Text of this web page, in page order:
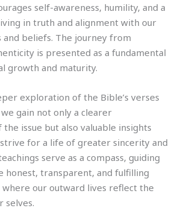
self-awareness, humility, and a
in truth and alignment with our
and beliefs. The journey from
is presented as a fundamental
growth and maturity.
exploration of the Bible’s verses
gain not only a clearer
issue but also valuable insights
for a life of greater sincerity and
serve as a compass, guiding
honest, transparent, and fulfilling
our outward lives reflect the
selves.